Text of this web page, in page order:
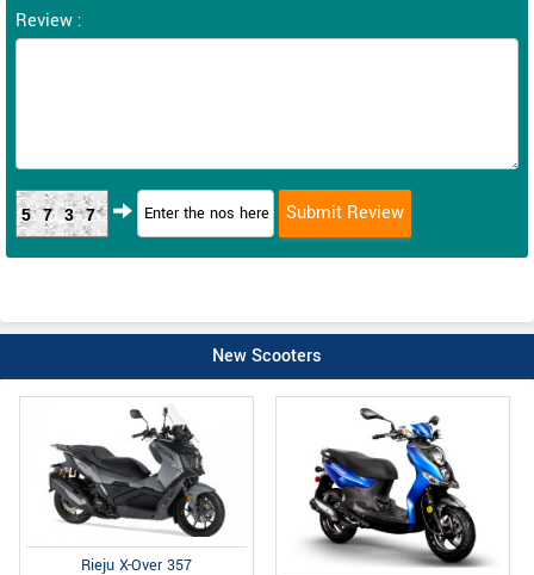
Review :
5737
New Scooters
Rieju X-Over 357